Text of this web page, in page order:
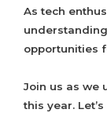
As tech
opportunities
Join us as we
this year.